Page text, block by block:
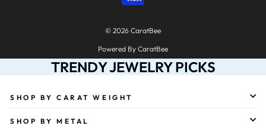
© 2026 CaratBee
Powered By CaratBee
TRENDY JEWELRY PICKS
SHOP BY CARAT WEIGHT
SHOP BY METAL